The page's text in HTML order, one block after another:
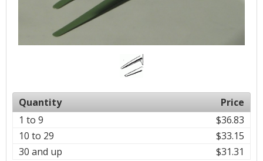
Quantity
Price
1 to 9
$36.83
10 to 29
$33.15
30 and up
$31.31